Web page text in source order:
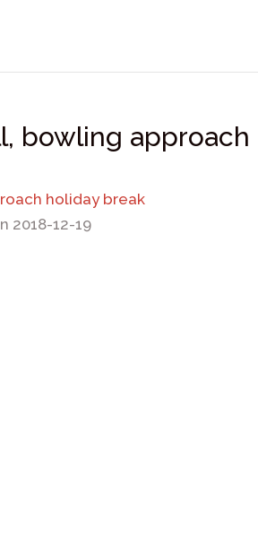
bowling
holiday break
2018-12-19